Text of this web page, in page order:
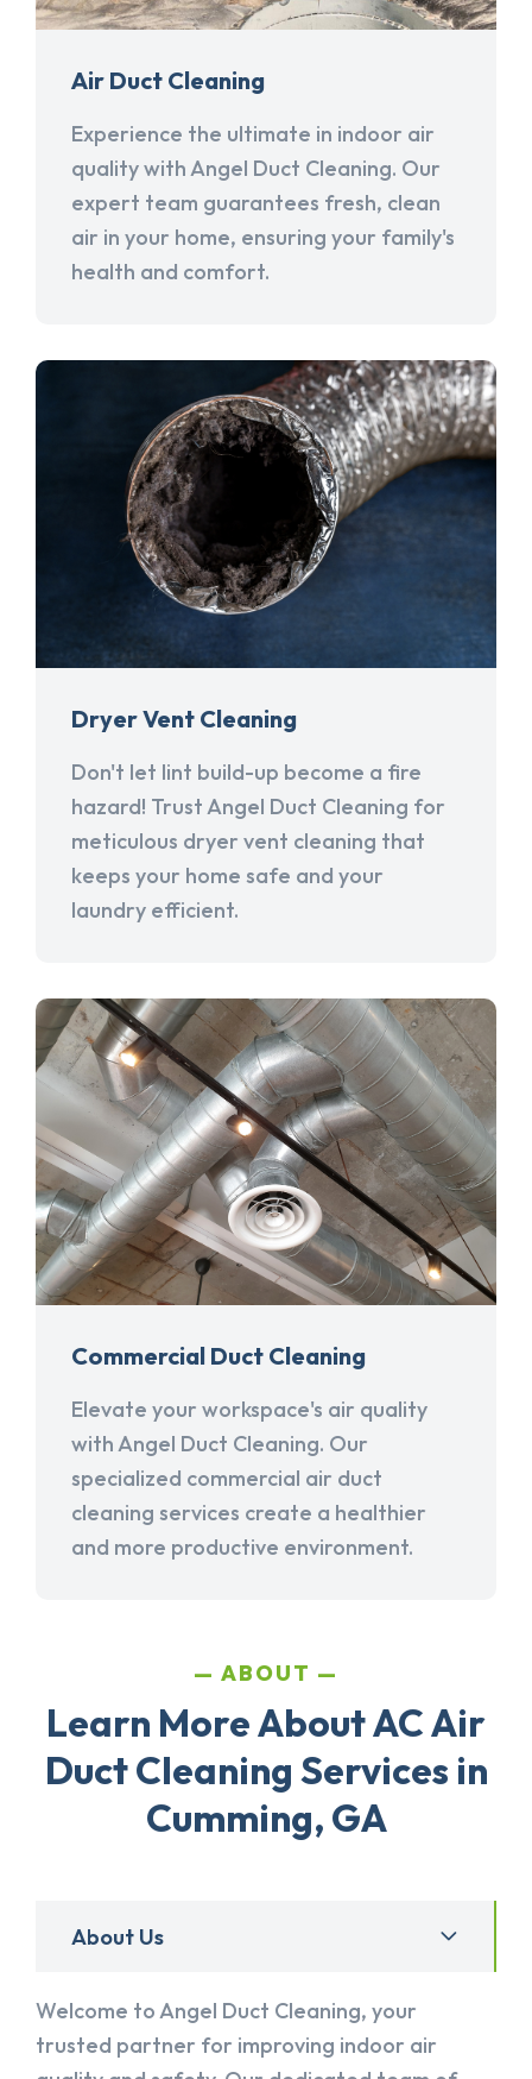
Air Duct Cleaning
Experience the ultimate in indoor air
quality with Angel Duct Cleaning. Our
expert team guarantees fresh, clean
air in your home, ensuring your family's
health and comfort.
Dryer Vent Cleaning
Don't let lint build-up become a fire
hazard! Trust Angel Duct Cleaning for
meticulous dryer vent cleaning that
keeps your home safe and your
laundry efficient.
Commercial Duct Cleaning
Elevate your workspace's air quality
with Angel Duct Cleaning. Our
specialized commercial air duct
cleaning services create a healthier
and more productive environment.
ABOUT
Learn More About AC Air
Duct Cleaning Services in
Cumming, GA
About Us
Welcome to Angel Duct Cleaning, your
trusted partner for improving indoor air